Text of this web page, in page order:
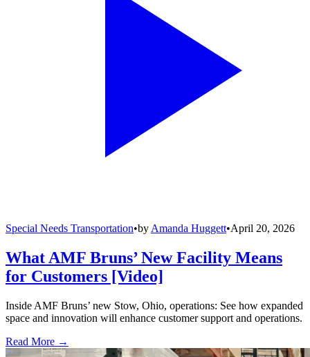
Special Needs Transportation•by Amanda Huggett•April 20, 2026
What AMF Bruns’ New Facility Means
for Customers [Video]
Inside AMF Bruns’ new Stow, Ohio, operations: See how expanded
space and innovation will enhance customer support and operations.
Read More →